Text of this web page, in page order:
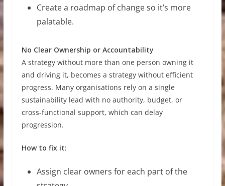
Create a roadmap of change so it’s more
palatable.
No Clear Ownership or Accountability
A strategy without more than one person owning it
and driving it, becomes a strategy without efficient
progress. Many organisations rely on a single
sustainability lead with no authority, budget, or
cross-functional support, which can delay
progression.
How to fix it:
Assign clear owners for each part of the